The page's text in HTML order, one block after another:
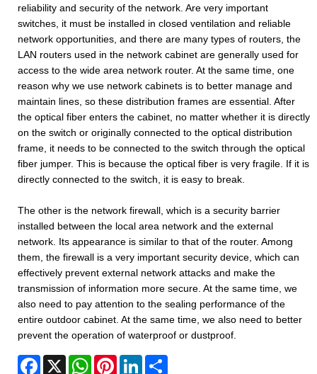
reliability and security of the network. Are very important
switches, it must be installed in closed ventilation and reliable
network opportunities, and there are many types of routers, the
LAN routers used in the network cabinet are generally used for
access to the wide area network router. At the same time, one
reason why we use network cabinets is to better manage and
maintain lines, so these distribution frames are essential. After
the optical fiber enters the cabinet, no matter whether it is directly
on the switch or originally connected to the optical distribution
frame, it needs to be connected to the switch through the optical
fiber jumper. This is because the optical fiber is very fragile. If it is
directly connected to the switch, it is easy to break.
The other is the network firewall, which is a security barrier
installed between the local area network and the external
network. Its appearance is similar to that of the router. Among
them, the firewall is a very important security device, which can
effectively prevent external network attacks and make the
transmission of information more secure. At the same time, we
also need to pay attention to the sealing performance of the
entire outdoor cabinet. At the same time, we also need to better
prevent the operation of waterproof or dustproof.
Facebook
X WhatsAppPinterestLinkedIn